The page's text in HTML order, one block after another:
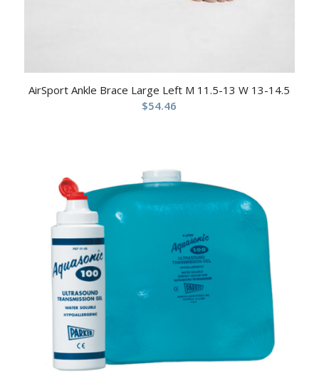
AirSport Ankle Brace Large Left M 11.5-13 W 13-14.5
$54.46